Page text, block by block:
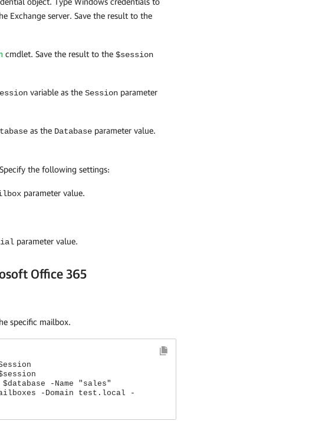
Exchange server. Save the result to the
cmdlet. Save the result to the $session
variable as the Session parameter
as the Database parameter value.
the following settings:
parameter value.
parameter value.
Office 365
specific mailbox.
-Name "sales"
-Domain test.local -